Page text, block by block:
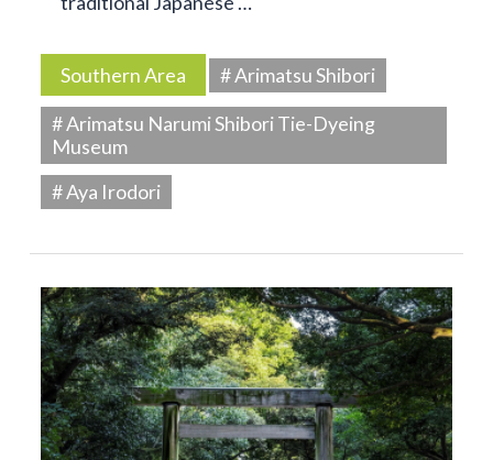
Southern Area
# Arimatsu Shibori
# Arimatsu Narumi Shibori Tie-Dyeing
Museum
# Aya Irodori